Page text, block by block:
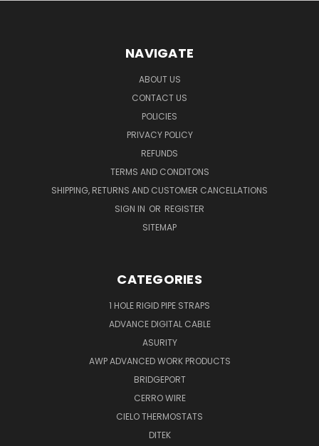
NAVIGATE
ABOUT US
CONTACT US
POLICIES
PRIVACY POLICY
REFUNDS
TERMS AND CONDITONS
SHIPPING, RETURNS AND CUSTOMER CANCELLATIONS
SIGN IN OR REGISTER
SITEMAP
CATEGORIES
1 HOLE RIGID PIPE STRAPS
ADVANCE DIGITAL CABLE
ASURITY
AWP ADVANCED WORK PRODUCTS
BRIDGEPORT
CERRO WIRE
CIELO THERMOSTATS
DITEK